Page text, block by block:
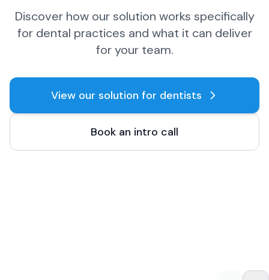
Discover how our solution works specifically
for dental practices and what it can deliver
for your team.
View our solution for dentists
Book an intro call